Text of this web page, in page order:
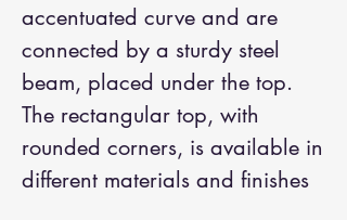
accentuated curve and are
connected by a sturdy steel
beam, placed under the top.
The rectangular top, with
rounded corners, is available in
different materials and finishes